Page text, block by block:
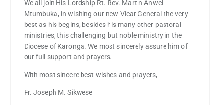
We all join His Lordship Rt. Rev. Martin Anwel
Mtumbuka, in wishing our new Vicar General the very
best as his begins, besides his many other pastoral
ministries, this challenging but noble ministry in the
Diocese of Karonga. We most sincerely assure him of
our full support and prayers.
With most sincere best wishes and prayers,
Fr. Joseph M. Sikwese